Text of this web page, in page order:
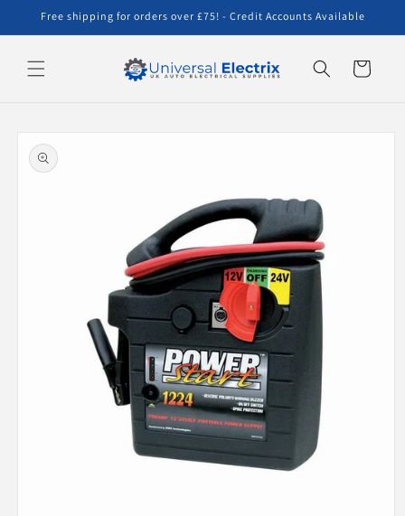
Skip to
Free shipping for orders over £75! - Credit Accounts Available
Cart
product
information